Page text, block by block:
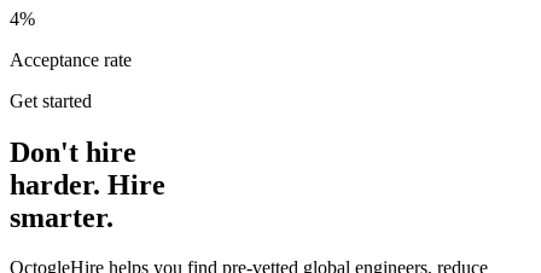
4%
Acceptance rate
Get started
Don't hire
harder. Hire
smarter.
OctogleHire helps you find pre-vetted global engineers, reduce